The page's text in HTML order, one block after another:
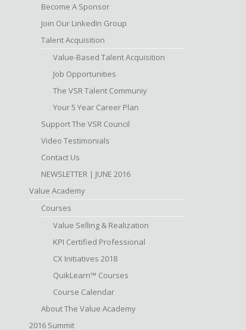
Become A Sponsor
Join Our LinkedIn Group
Talent Acquisition
Value-Based Talent Acquisition
Job Opportunities
The VSR Talent Communiy
Your 5 Year Career Plan
Support The VSR Council
Video Testimonials
Contact Us
NEWSLETTER | JUNE 2016
Value Academy
Courses
Value Selling & Realization
KPI Certified Professional
CX Initiatives 2018
QuikLearn™ Courses
Course Calendar
About The Value Academy
2016 Summit